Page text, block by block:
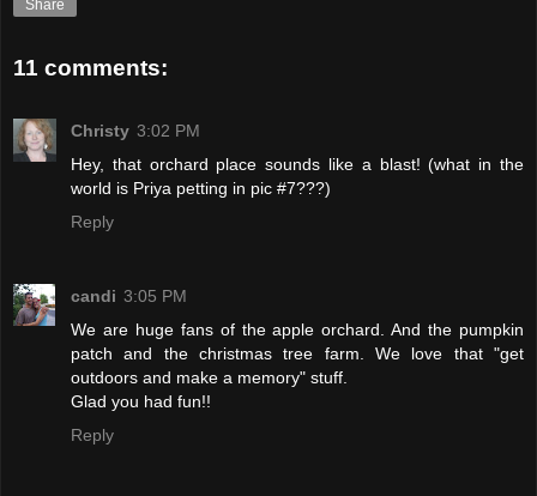
Share
11 comments:
Christy 3:02 PM
Hey, that orchard place sounds like a blast! (what in the
world is Priya petting in pic #7???)
Reply
candi 3:05 PM
We are huge fans of the apple orchard. And the pumpkin
patch and the christmas tree farm. We love that "get
outdoors and make a memory" stuff.
Glad you had fun!!
Reply